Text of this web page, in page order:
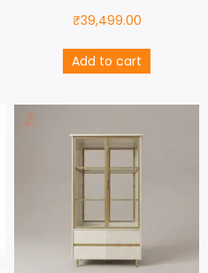
₹39,499.00
Add to cart